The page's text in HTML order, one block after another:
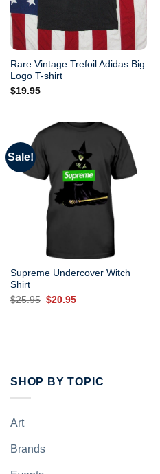
Rare Vintage Trefoil Adidas Big
Logo T-shirt
$19.95
Sale!
Supreme Undercover Witch
Shirt
$25.95 Original
$20.95Current
SHOP BY TOPIC
Art
Brands